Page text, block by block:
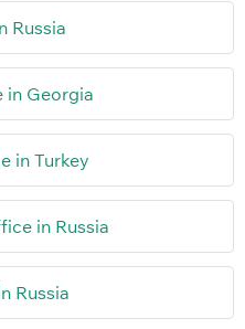
Russia
in Georgia
in Turkey
in Russia
Russia